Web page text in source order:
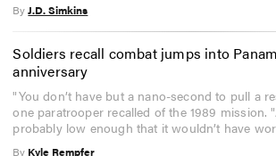
ByJ.D. Simkins
Soldiers recall combat jumps into
anniversary
"You don’t have but a nano-second to pull a
one paratrooper recalled of the 1989 mission.
probably low enough that it wouldn’t have
By Kyle Rempfer